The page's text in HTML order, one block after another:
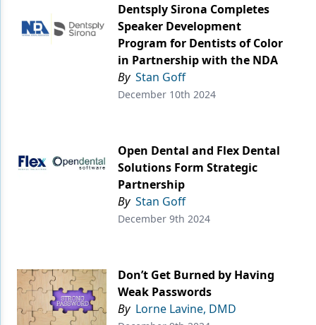
Dentsply Sirona Completes
Speaker Development
Program for Dentists of Color
in Partnership with the NDA
By Stan Goff
December 10th 2024
Open Dental and Flex Dental
Solutions Form Strategic
Partnership
By Stan Goff
December 9th 2024
Don’t Get Burned by Having
Weak Passwords
By Lorne Lavine, DMD